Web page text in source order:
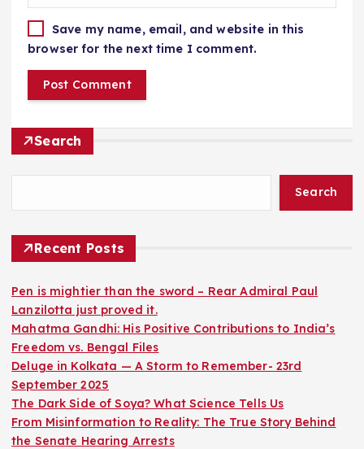
Save my name, email, and website in this
browser for the next time I comment.
Search
Search
Recent Posts
Pen is mightier than the sword – Rear Admiral Paul
Lanzilotta just proved it.
Mahatma Gandhi: His Positive Contributions to India’s
Freedom vs. Bengal Files
Deluge in Kolkata — A Storm to Remember- 23rd
September 2025
The Dark Side of Soya? What Science Tells Us
From Misinformation to Reality: The True Story Behind
the Senate Hearing Arrests